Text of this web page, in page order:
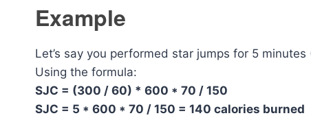
Example
Let’s say you performed star jumps for 5
Using the formula:
SJC = (300 / 60) * 600 * 70 / 150
SJC = 5 * 600 * 70 / 150 = 140 calories burned